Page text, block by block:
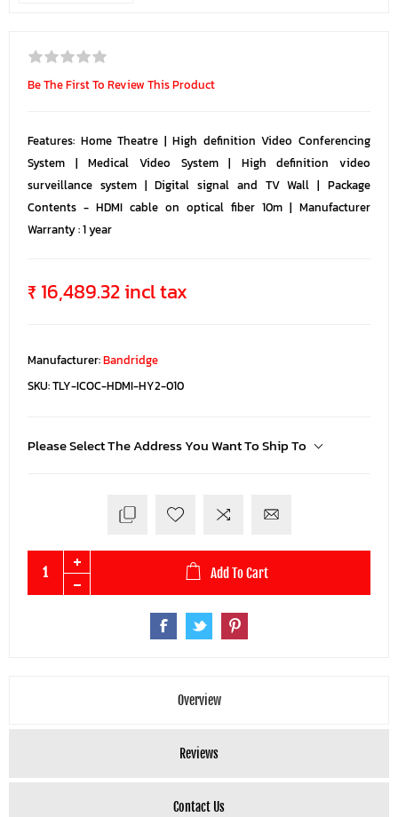
Be The First To Review This Product
Features: Home Theatre | High definition Video Conferencing
System | Medical Video System | High definition video
surveillance system | Digital signal and TV Wall | Package
Contents - HDMI cable on optical fiber 10m | Manufacturer
Warranty : 1 year
₹ 16,489.32 incl tax
Manufacturer:Bandridge
SKU:TLY-ICOC-HDMI-HY2-010
Please Select The Address You Want To Ship To
Add To Cart
Overview
Reviews
Contact Us